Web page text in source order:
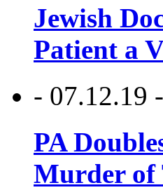
Jewish
Patient a
- 07.12.19 -
PA
Murder of